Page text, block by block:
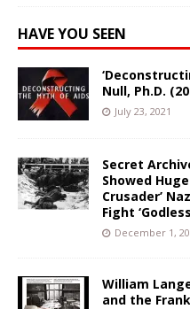
HAVE YOU SEEN
Null, Ph.D.
July 23, 2021
Secret
Showed
Crusader’
Fight
December 1,
William
and the